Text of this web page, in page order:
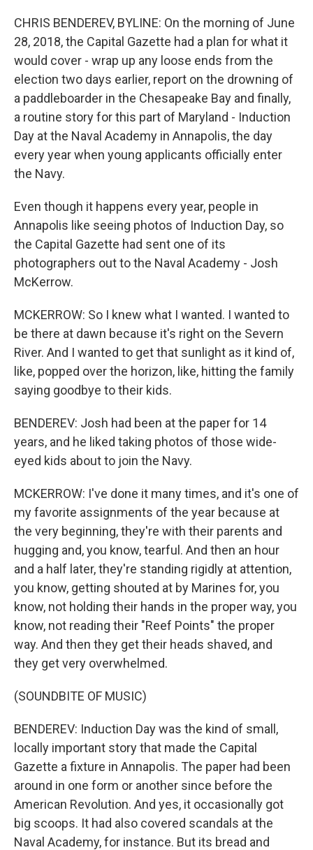
CHRIS BENDEREV, BYLINE: On the morning of June
28, 2018, the Capital Gazette had a plan for what it
would cover - wrap up any loose ends from the
election two days earlier, report on the drowning of
a paddleboarder in the Chesapeake Bay and finally,
a routine story for this part of Maryland - Induction
Day at the Naval Academy in Annapolis, the day
every year when young applicants officially enter
the Navy.
Even though it happens every year, people in
Annapolis like seeing photos of Induction Day, so
the Capital Gazette had sent one of its
photographers out to the Naval Academy - Josh
McKerrow.
MCKERROW: So I knew what I wanted. I wanted to
be there at dawn because it's right on the Severn
River. And I wanted to get that sunlight as it kind of,
like, popped over the horizon, like, hitting the family
saying goodbye to their kids.
BENDEREV: Josh had been at the paper for 14
years, and he liked taking photos of those wide-
eyed kids about to join the Navy.
MCKERROW: I've done it many times, and it's one of
my favorite assignments of the year because at
the very beginning, they're with their parents and
hugging and, you know, tearful. And then an hour
and a half later, they're standing rigidly at attention,
you know, getting shouted at by Marines for, you
know, not holding their hands in the proper way, you
know, not reading their "Reef Points" the proper
way. And then they get their heads shaved, and
they get very overwhelmed.
(SOUNDBITE OF MUSIC)
BENDEREV: Induction Day was the kind of small,
locally important story that made the Capital
Gazette a fixture in Annapolis. The paper had been
around in one form or another since before the
American Revolution. And yes, it occasionally got
big scoops. It had also covered scandals at the
Naval Academy, for instance. But its bread and